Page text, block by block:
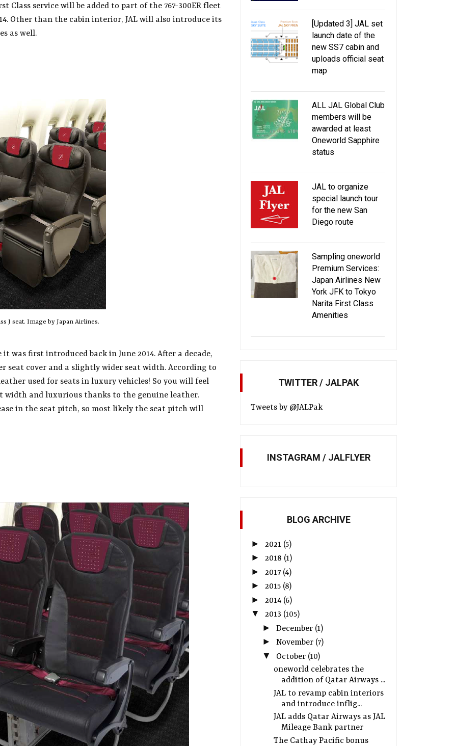
Class service will be added to part of the 767-300ER fleet
Other than the cabin interior, JAL will also introduce its
as well.
J seat. Image by Japan Airlines.
was first introduced back in June 2014. After a decade,
seat cover and a slightly wider seat width. According to
used for seats in luxury vehicles! So you will feel
width and luxurious thanks to the genuine leather.
in the seat pitch, so most likely the seat pitch will
[Updated 3] JAL set
launch date of the
new SS7 cabin and
uploads official seat
map
ALL JAL Global Club
members will be
awarded at least
Oneworld Sapphire
status
JAL to organize
special launch tour
for the new San
Diego route
Sampling oneworld
Premium Services:
Japan Airlines New
York JFK to Tokyo
Narita First Class
Amenities
TWITTER / JALPAK
Tweets by @JALPak
INSTAGRAM / JALFLYER
BLOG ARCHIVE
► 2021 (5)
► 2018 (1)
► 2017 (4)
► 2015 (8)
► 2014 (6)
▼ 2013 (105)
► December (1)
► November (7)
▼ October (10)
oneworld celebrates the
addition of Qatar Airways ...
JAL to revamp cabin interiors
and introduce inflig...
JAL adds Qatar Airways as JAL
Mileage Bank partner
The Cathay Pacific bonus